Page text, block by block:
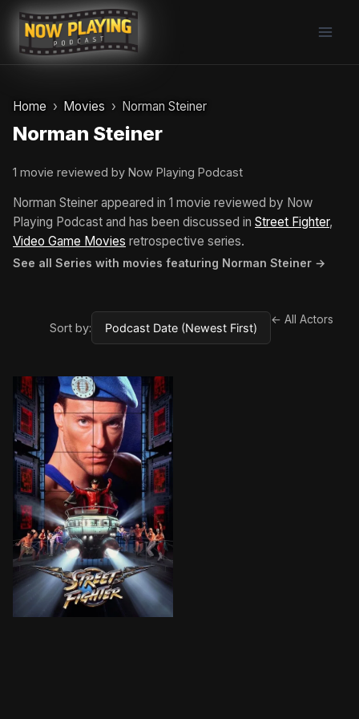
Skip
content
Home Movies Norman Steiner
Norman Steiner
1 movie reviewed by Now Playing Podcast
Norman Steiner appeared in 1 movie reviewed by Now
Playing Podcast and has been discussed in Street Fighter,
Video Game Movies retrospective series.
See all Series with movies featuring Norman Steiner →
Sort by:
← All Actors